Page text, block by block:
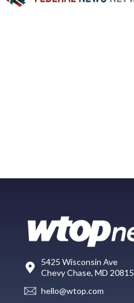
5425 Wisconsin Ave
Chevy Chase, MD 20815
hello@wtop.com